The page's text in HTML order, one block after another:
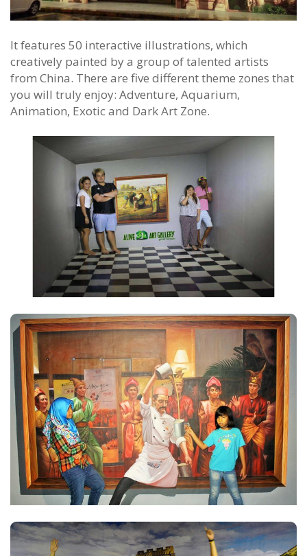
It features 50 interactive illustrations, which
creatively painted by a group of talented artists
from China. There are five different theme zones that
you will truly enjoy: Adventure, Aquarium,
Animation, Exotic and Dark Art Zone.